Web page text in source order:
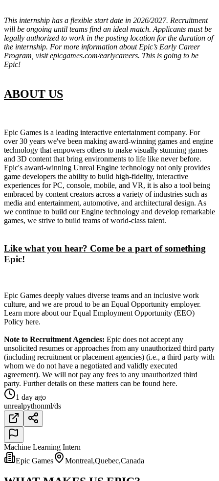
This internship has a flexible start date in 2026/2027. Recruitment
will be ongoing until teams find an ideal match. Applicants must be
legally authorized to work in the posting location for the duration of
the internship. For more information about Epic’s Early Career
Program, visit epicgames.com/earlycareers. This is going to be
Epic!
ABOUT US
Epic Games is a leading interactive entertainment company. For
over 30 years we've been making award-winning games and engine
technology that empowers others to make visually stunning games
and 3D content that bring environments to life like never before.
Epic's award-winning Unreal Engine technology not only provides
game developers the ability to build high-fidelity, interactive
experiences for PC, console, mobile, and VR, it is also a tool being
embraced by content creators across a variety of industries such as
media and entertainment, automotive, and architectural design. As
we continue to build our Engine technology and develop remarkable
games, we strive to build teams of world-class talent.
Like what you hear? Come be a part of something
Epic!
Epic Games deeply values diverse teams and an inclusive work
culture, and we are proud to be an Equal Opportunity employer.
Learn more about our Equal Employment Opportunity (EEO)
Policy here.
Note to Recruitment Agencies: Epic does not accept any
unsolicited resumes or approaches from any unauthorized third party
(including recruitment or placement agencies) (i.e., a third party with
whom we do not have a negotiated and validly executed
agreement). We will not pay any fees to any unauthorized third
party. Further details on these matters can be found here.
1 day ago
unrealpythonml/ds
Machine Learning Intern
Epic Games
Montreal,Quebec,Canada